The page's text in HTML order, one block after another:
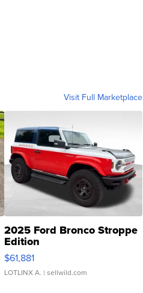
Visit Full Marketplace
2025 Ford Bronco Stroppe
Edition
$61,881
LOTLINX A. | sellwild.com